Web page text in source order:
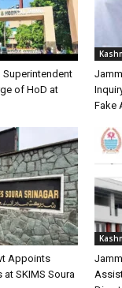
of HoD at
Fake
Appoints
SKIMS Soura